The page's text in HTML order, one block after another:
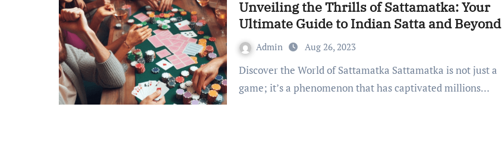
Unveiling the Thrills of Sattamatka: Your
Ultimate Guide to Indian Satta and Beyond
Admin Aug 26, 2023
Discover the World of Sattamatka Sattamatka is not just a
game; it’s a phenomenon that has captivated millions…